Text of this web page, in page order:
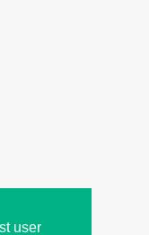
user